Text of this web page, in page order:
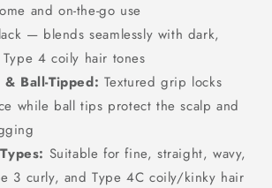
and on-the-go use
— blends seamlessly with dark,
4 coily hair tones
Ball-Tipped: Textured grip locks
while ball tips protect the scalp and
Suitable for fine, straight, wavy,
3 curly, and Type 4C coily/kinky hair
UP NOW FOR
OFF
FIRST ORDER!